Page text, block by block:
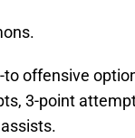
to offensive
3-point